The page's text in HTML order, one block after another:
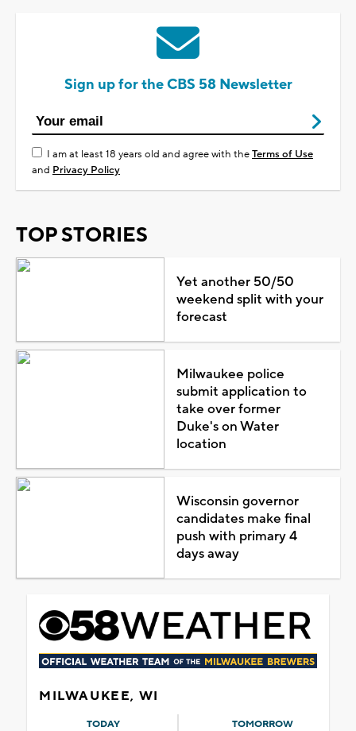
Sign up for the CBS 58 Newsletter
I am at least 18 years old and agree with theTerms of Use
and Privacy Policy
TOP STORIES
Yet another 50/50
weekend split with your
forecast
Milwaukee police
submit application to
take over former
Duke's on Water
location
Wisconsin governor
candidates make final
push with primary 4
days away
MILWAUKEE, WI
TODAY TOMORROW